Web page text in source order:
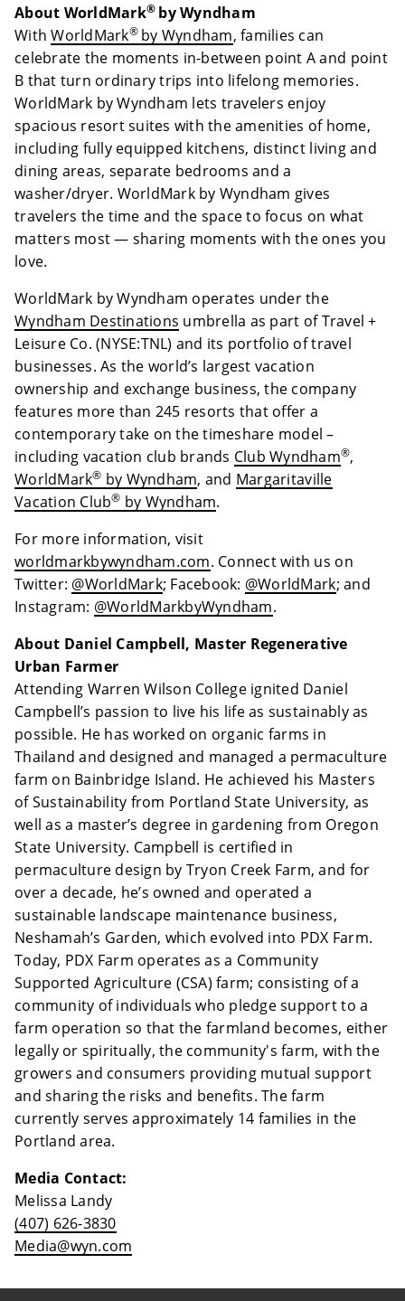
About WorldMark® by Wyndham
WithWorldMark® by Wyndham, families can
celebrate the moments in-between point A and point
B that turn ordinary trips into lifelong memories.
WorldMark by Wyndham lets travelers enjoy
spacious resort suites with the amenities of home,
including fully equipped kitchens, distinct living and
dining areas, separate bedrooms and a
washer/dryer. WorldMark by Wyndham gives
travelers the time and the space to focus on what
matters most — sharing moments with the ones you
love.
WorldMark by Wyndham operates under the
Wyndham Destinations umbrella as part of Travel +
Leisure Co. (NYSE:TNL) and its portfolio of travel
businesses. As the world’s largest vacation
ownership and exchange business, the company
features more than 245 resorts that offer a
contemporary take on the timeshare model –
including vacation club brands Club Wyndham®,
WorldMark® by Wyndham, and Margaritaville
Vacation Club® by Wyndham.
For more information, visit
worldmarkbywyndham.com. Connect with us on
Twitter: @WorldMark; Facebook: @WorldMark; and
Instagram: @WorldMarkbyWyndham.
About Daniel Campbell, Master Regenerative
Urban Farmer
Attending Warren Wilson College ignited Daniel
Campbell’s passion to live his life as sustainably as
possible. He has worked on organic farms in
Thailand and designed and managed a permaculture
farm on Bainbridge Island. He achieved his Masters
of Sustainability from Portland State University, as
well as a master’s degree in gardening from Oregon
State University. Campbell is certified in
permaculture design by Tryon Creek Farm, and for
over a decade, he’s owned and operated a
sustainable landscape maintenance business,
Neshamah’s Garden, which evolved into PDX Farm.
Today, PDX Farm operates as a Community
Supported Agriculture (CSA) farm; consisting of a
community of individuals who pledge support to a
farm operation so that the farmland becomes, either
legally or spiritually, the community's farm, with the
growers and consumers providing mutual support
and sharing the risks and benefits. The farm
currently serves approximately 14 families in the
Portland area.
Media Contact:
Melissa Landy
(407) 626-3830
Media@wyn.com